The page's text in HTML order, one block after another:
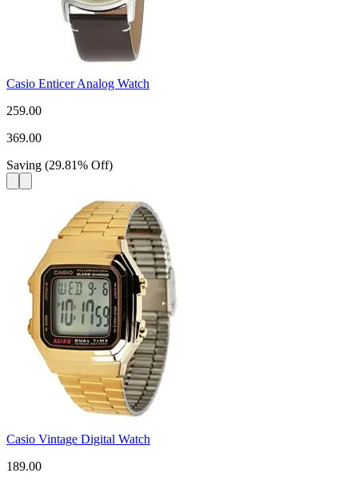
Casio Enticer Analog Watch
259.00
369.00
Saving (29.81% Off)
Casio Vintage Digital Watch
189.00